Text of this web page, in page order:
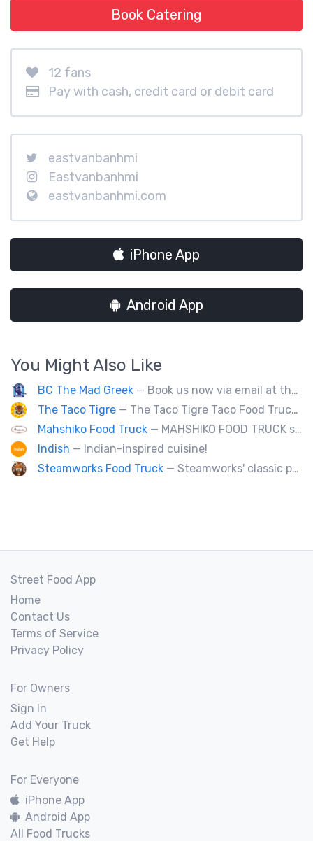
Book Catering
12 fans
Pay with cash, credit card or debit card
eastvanbanhmi
Eastvanbanhmi
eastvanbanhmi.com
iPhone App
Android App
You Might Also Like
BC The Mad Greek — Book us now via email at themadgreekft@gmail.com, find us on Instagram @themadgreekft, or contact us here!
The Taco Tigre — The Taco Tigre Taco Food Truck delights taste buds with its innovative blend of Asian flavors and Mexican street tacos.
Mahshiko Food Truck — MAHSHIKO FOOD TRUCK serves delicious & healthy Korean Dishes such as Bibimbap with various proteins, Korean Chicken with a special dipping sauce. We cater to events.
Indish — Indian-inspired cuisine!
Steamworks Food Truck — Steamworks' classic pub fare or custom event menus now available for catering!
Street Food App
Home
Contact Us
Terms of Service
Privacy Policy
For Owners
Sign In
Add Your Truck
Get Help
For Everyone
iPhone App
Android App
All Food Trucks